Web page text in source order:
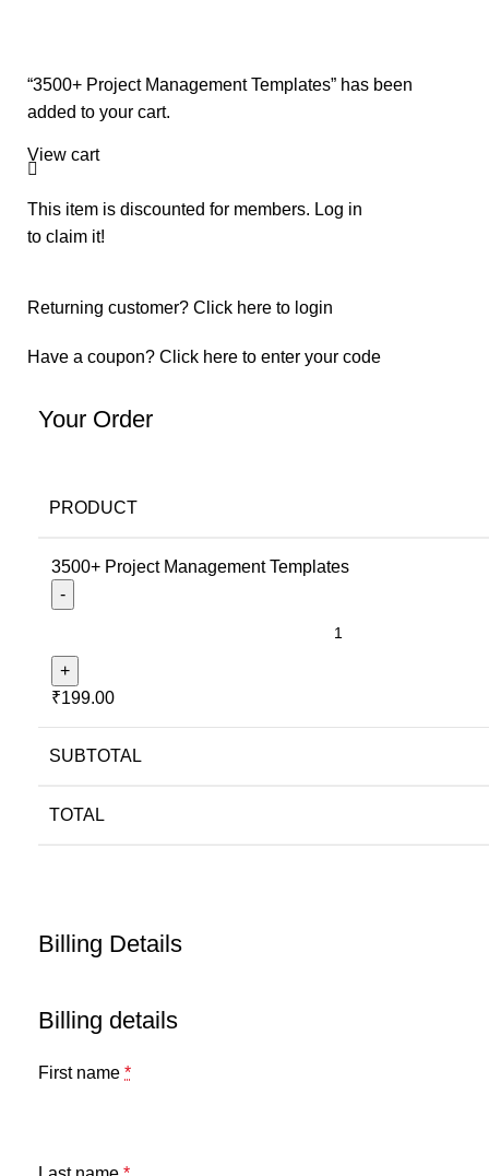
View cart
“3500+ Project Management Templates” has been
added to your cart.
This item is discounted for members. Log in
to claim it!
Returning customer? Click here to login
Have a coupon? Click here to enter your code
Billing Details
Billing details
First name *
Your Order
PRODUCT
3500+ Project Management Templates
₹199.00
SUBTOTAL
TOTAL